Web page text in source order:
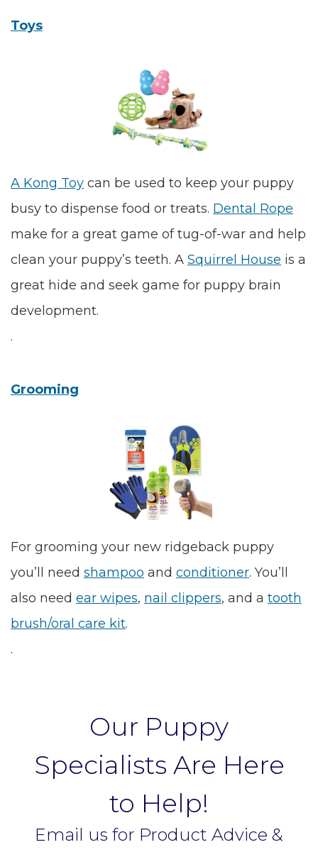
Toys
A Kong Toy can be used to keep your puppy
busy to dispense food or treats. Dental Rope
make for a great game of tug-of-war and help
clean your puppy’s teeth. A Squirrel House is a
great hide and seek game for puppy brain
development.
.
Grooming
For grooming your new ridgeback puppy
you’ll need shampoo and conditioner. You’ll
also need ear wipes, nail clippers, and a tooth
brush/oral care kit.
.
Our Puppy
Specialists Are Here
to Help!
Email us for Product Advice &